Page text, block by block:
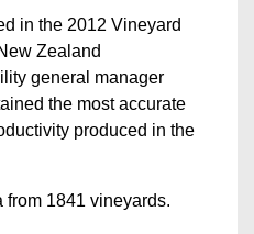
in the 2012 Vineyard
Zealand
general manager
the most accurate
produced in the
from 1841 vineyards.